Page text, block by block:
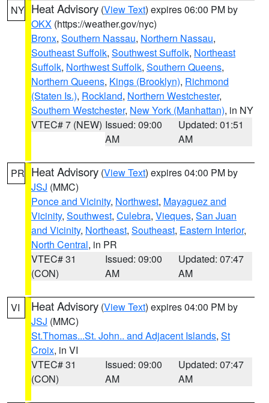
NY Heat Advisory (View Text) expires 06:00 PM by
OKX (https://weather.gov/nyc)
Bronx, Southern Nassau, Northern Nassau,
Southeast Suffolk, Southwest Suffolk, Northeast
Suffolk, Northwest Suffolk, Southern Queens,
Northern Queens, Kings (Brooklyn), Richmond
(Staten Is.), Rockland, Northern Westchester,
Southern Westchester, New York (Manhattan), in NY
VTEC# 7 (NEW) Issued: 09:00
AM
Updated: 01:51
AM
PR Heat Advisory (View Text) expires 04:00 PM by
JSJ (MMC)
Ponce and Vicinity, Northwest, Mayaguez and
Vicinity, Southwest, Culebra, Vieques, San Juan
and Vicinity, Northeast, Southeast, Eastern Interior,
North Central, in PR
VTEC# 31
(CON)
Issued: 09:00
AM
Updated: 07:47
AM
VI Heat Advisory (View Text) expires 04:00 PM by
JSJ (MMC)
St.Thomas...St. John.. and Adjacent Islands, St
Croix, in VI
VTEC# 31
(CON)
Issued: 09:00
AM
Updated: 07:47
AM